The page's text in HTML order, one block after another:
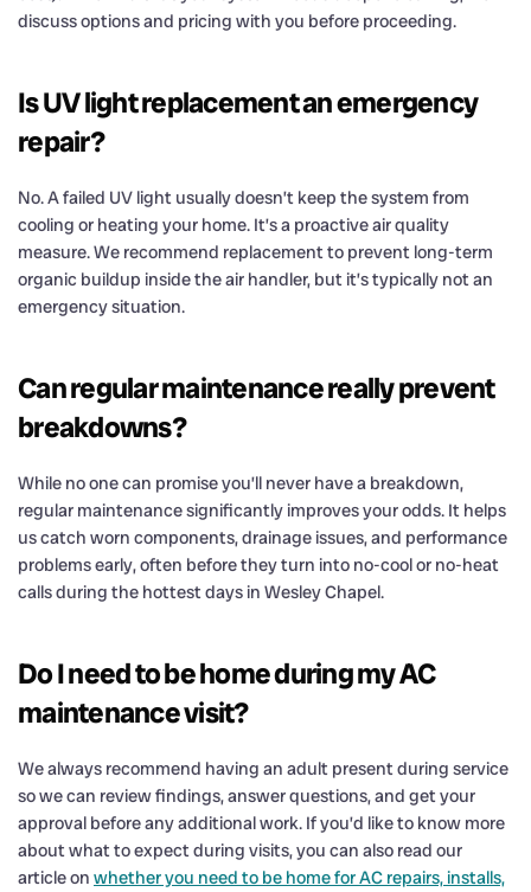
discuss options and pricing with you before proceeding.
Is UV light replacement an emergency
repair?
No. A failed UV light usually doesn’t keep the system from
cooling or heating your home. It’s a proactive air quality
measure. We recommend replacement to prevent long-term
organic buildup inside the air handler, but it’s typically not an
emergency situation.
Can regular maintenance really prevent
breakdowns?
While no one can promise you’ll never have a breakdown,
regular maintenance significantly improves your odds. It helps
us catch worn components, drainage issues, and performance
problems early, often before they turn into no-cool or no-heat
calls during the hottest days in Wesley Chapel.
Do I need to be home during my AC
maintenance visit?
We always recommend having an adult present during service
so we can review findings, answer questions, and get your
approval before any additional work. If you’d like to know more
about what to expect during visits, you can also read our
article on whether you need to be home for AC repairs, installs,